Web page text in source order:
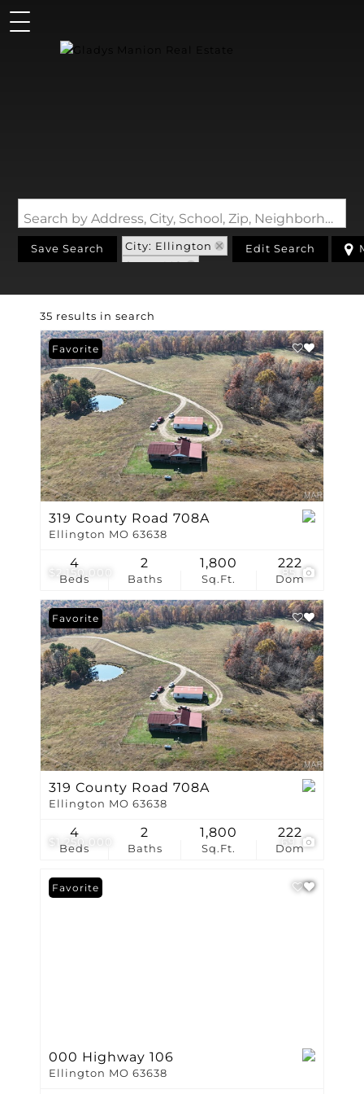
Search by Address, City, School, Zip, Neighborhood or #MLS
Save Search
City: Ellington
State: MO
Edit Search
35 results in search
$2,150,000 85
Favorite
319 County Road 708A
Ellington MO 63638
Beds
4
Baths
2
Sq.Ft.
1,800
Dom
222
$1,250,000 69
Favorite
319 County Road 708A
Ellington MO 63638
Beds
4
Baths
2
Sq.Ft.
1,800
Dom
222
Favorite
000 Highway 106
Ellington MO 63638